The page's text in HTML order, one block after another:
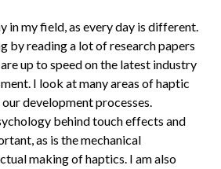
in my field, as every day is different.
by reading a lot of research papers
up to speed on the latest industry
I look at many areas of haptic
development processes.
behind touch effects and
as is the mechanical
making of haptics. I am also